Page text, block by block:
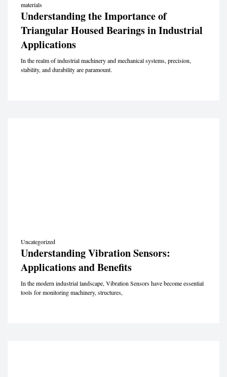
materials
Understanding the Importance of
Triangular Housed Bearings in Industrial
Applications
In the realm of industrial machinery and mechanical systems, precision,
stability, and durability are paramount.
Uncategorized
Understanding Vibration Sensors:
Applications and Benefits
In the modern industrial landscape, Vibration Sensors have become essential
tools for monitoring machinery, structures,